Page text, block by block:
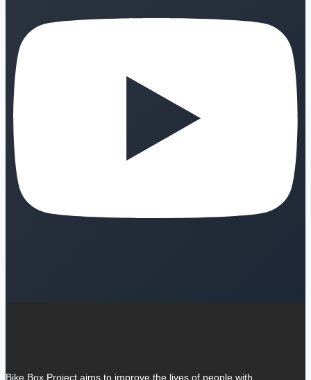
Bike Box Project aims to improve the lives of people with